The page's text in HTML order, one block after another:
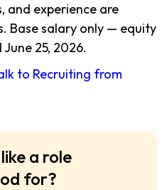
and experience are
Base salary only — equity
25, 2026.
to Recruiting from
a role
for?